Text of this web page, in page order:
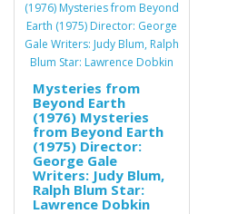
Mysteries from
Beyond Earth
(1976) Mysteries
from Beyond Earth
(1975) Director:
George Gale
Writers: Judy Blum,
Ralph Blum Star:
Lawrence Dobkin